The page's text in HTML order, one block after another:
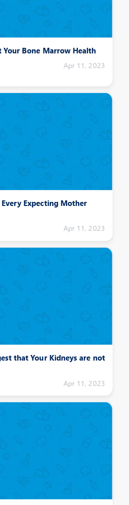
Your Bone Marrow Health
Apr 11, 2023
Expecting Mother
Apr 11, 2023
that Your Kidneys are not
Apr 11, 2023